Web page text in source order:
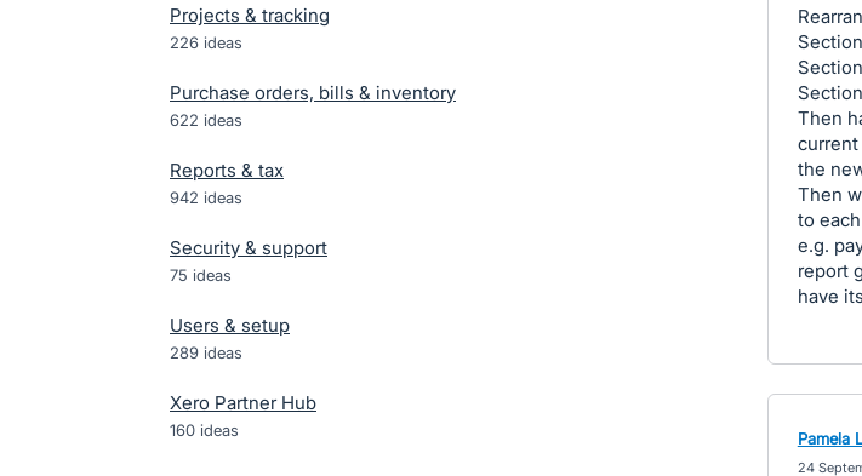
Projects & tracking
226 ideas
Purchase orders, bills & inventory
622 ideas
Reports & tax
942 ideas
Security & support
75 ideas
Users & setup
289 ideas
Xero Partner Hub
160 ideas
Then
the
Then
to
e.g.
report
have
Pamela
24